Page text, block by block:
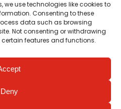
we use technologies like cookies to
Consenting to these
data such as browsing
Not consenting or withdrawing
features and functions.
Deny
the meantime, if any material
with your ability to access
digital@irishheart.ieor if you
about our website’s